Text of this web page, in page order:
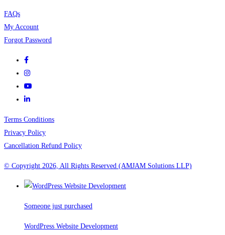
FAQs
My Account
Forgot Password
Terms Conditions
Privacy Policy
Cancellation Refund Policy
© Copyright 2026, All Rights Reserved (AMJAM Solutions LLP)
Someone just purchased
WordPress Website Development